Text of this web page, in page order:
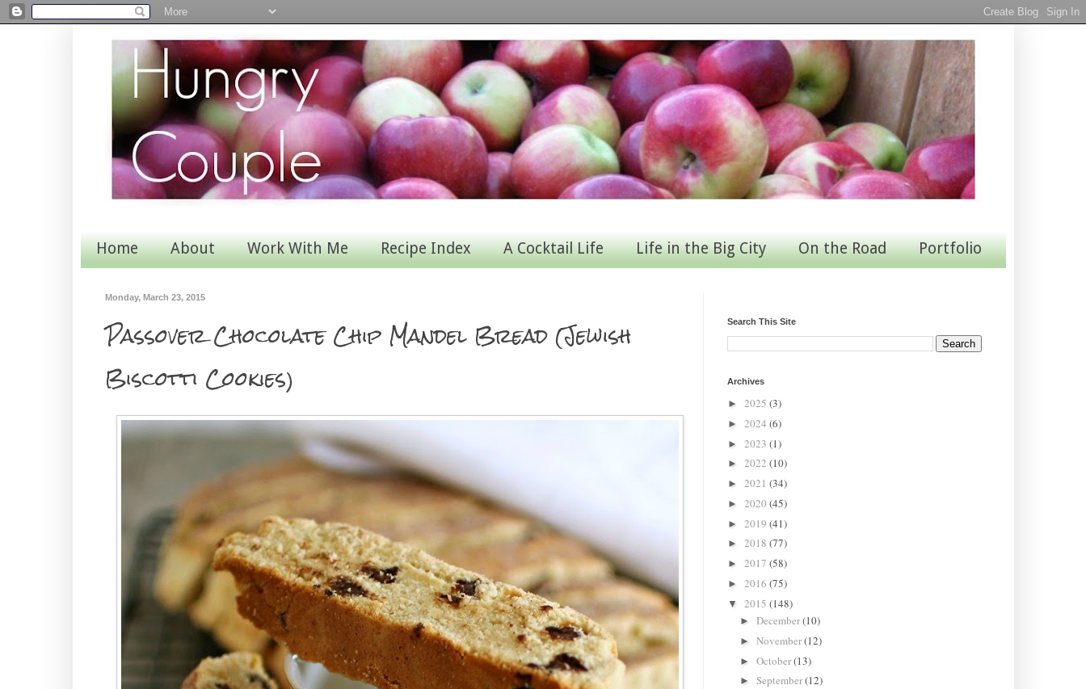
Home About Work With Me Recipe Index A Cocktail Life Life in the Big City On the Road Portfolio
Monday, March 23, 2015
Passover Chocolate Chip Mandel Bread (Jewish
Biscotti Cookies)
Search This Site
Archives
► 2025 (3)
► 2024 (6)
► 2023 (1)
► 2022 (10)
► 2021 (34)
► 2020 (45)
► 2019 (41)
► 2018 (77)
► 2017 (58)
► 2016 (75)
▼ 2015 (148)
►December(10)
►November(12)
►October(13)
►September(12)